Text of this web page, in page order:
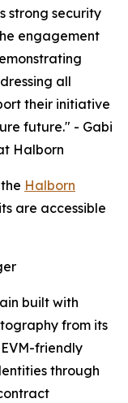
strong security
engagement
all
their initiative
future." - Gabi
Halborn
Halborn
are accessible
built with
from its
friendly
through